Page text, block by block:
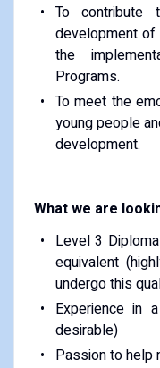
To contribute
development
the
Programs.
To meet the
young people
development.
What we are
Level 3
equivalent
undergo this
Experience in
desirable)
Passion to help